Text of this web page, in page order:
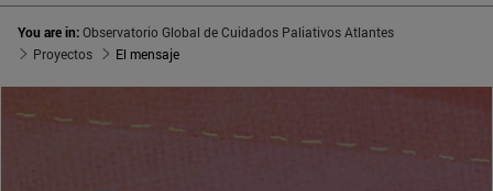
You are in:Observatorio Global de Cuidados Paliativos Atlantes
Proyectos
El mensaje